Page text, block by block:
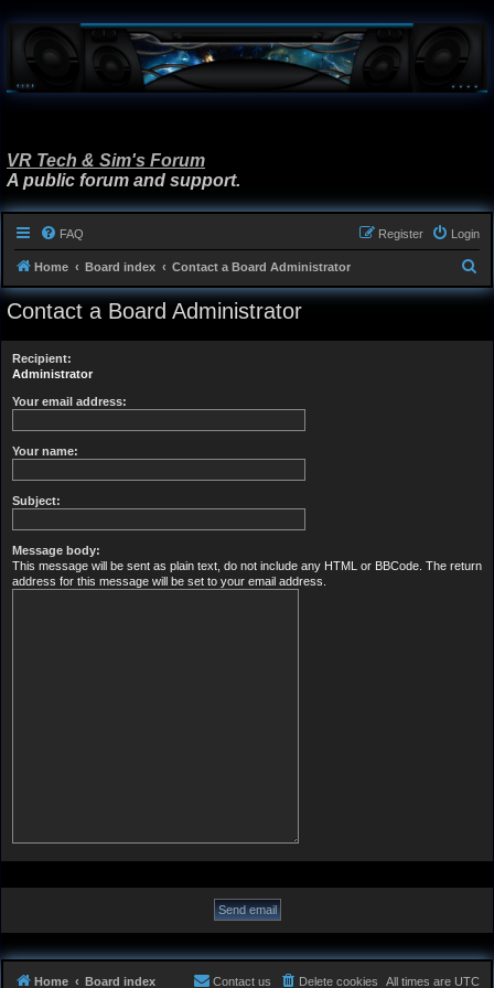
VR Tech & Sim's Forum
A public forum and support.
FAQ Login
Register
Home Board index Contact a Board Administrator
e
r
Contact a Board Administrator
Recipient:
Administrator
Your email address:
Your name:
Subject:
Message body:
This message will be sent as plain text, do not include any HTML or BBCode. The return
address for this message will be set to your email address.
Home Board index All times are UTC
Delete cookies
Contact us